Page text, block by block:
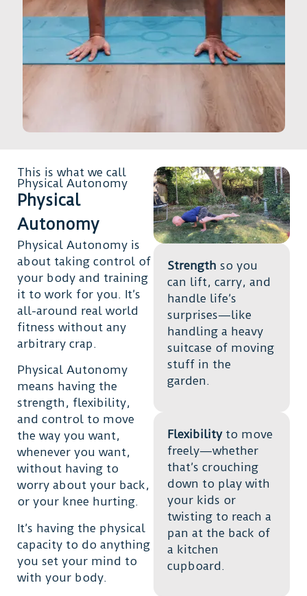
This is what we call
Physical Autonomy
Physical
Autonomy
Physical Autonomy is
about taking control of
your body and training
it to work for you. It’s
all-around real world
fitness without any
arbitrary crap.
Physical Autonomy
means having the
strength, flexibility,
and control to move
the way you want,
whenever you want,
without having to
worry about your back,
or your knee hurting.
It’s having the physical
capacity to do anything
you set your mind to
with your body.
Strength so you
can lift, carry, and
handle life’s
surprises—like
handling a heavy
suitcase of moving
stuff in the
garden.
Flexibilityto move
freely—whether
that’s crouching
down to play with
your kids or
twisting to reach a
pan at the back of
a kitchen
cupboard.